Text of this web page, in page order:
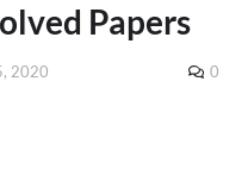
Papers
2020 0